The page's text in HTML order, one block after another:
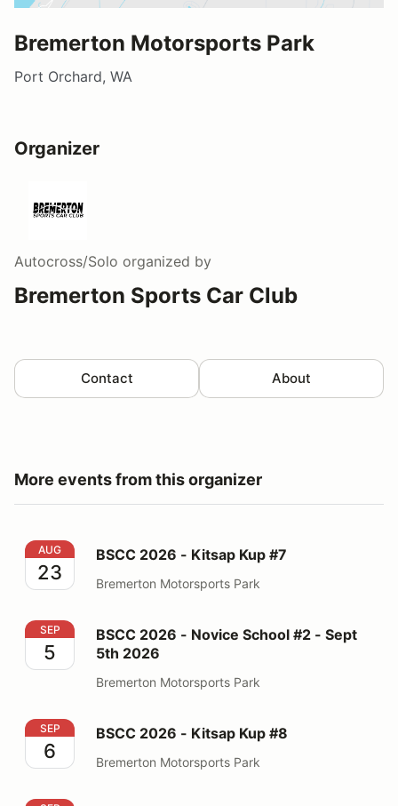
Bremerton Motorsports Park
Port Orchard, WA
Organizer
Autocross/Solo organized by
Bremerton Sports Car Club
Contact About
More events from this organizer
BSCC 2026 - Kitsap Kup #7
AUG
23
BSCC 2026 - Kitsap Kup #7
Bremerton Motorsports Park
BSCC 2026 - Novice School #2 - Sept 5th 2026
SEP
5
BSCC 2026 - Novice School #2 - Sept
5th 2026
Bremerton Motorsports Park
BSCC 2026 - Kitsap Kup #8
SEP
6
BSCC 2026 - Kitsap Kup #8
Bremerton Motorsports Park